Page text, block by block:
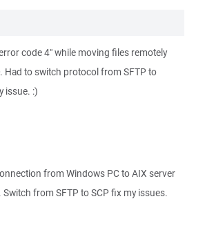
code 4" while moving files remotely
Had to switch protocol from SFTP to
issue. :)
from Windows PC to AIX server
from SFTP to SCP fix my issues.